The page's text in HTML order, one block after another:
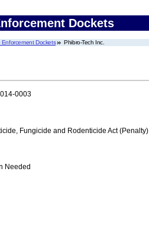
Dockets
Enforcement Dockets Phibro-Tech Inc.
0003
Fungicide and Rodenticide Act (Penalty)
Needed